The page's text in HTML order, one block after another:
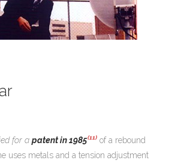
for a patent in 1985(11) of a rebound
uses metals and a tension adjustment